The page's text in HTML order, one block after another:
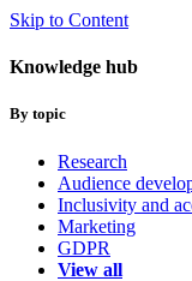
Skip to Content
Knowledge hub
By topic
Research
Audience
Inclusivity and
Marketing
GDPR
View all